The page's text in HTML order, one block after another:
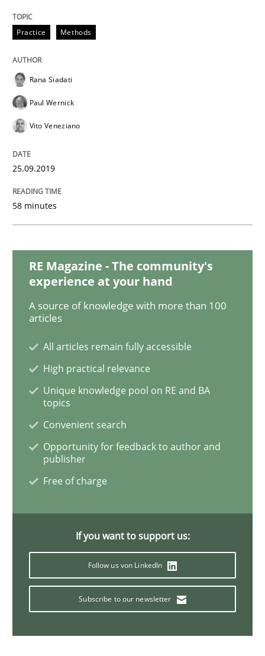
Written byDavid Gilbert
05. November 2019 · 2 minutes read · 4 Comments
Methods Cross-discipline
How Will It Work?
Suzanne Robertson
James Robertson
19. March 2020 · 6 minutes read
READ ARTICLE
Cross-discipline
Requirements Engineering in Job
16. September 2020 · 14 minutes read · 6 Comments
Practice Methods
Rana Siadati
Paul Wernick
Vito Veneziano
25.09.2019
58 minutes
RE Magazine - The community's
experience at your hand
A source of knowledge with more than 100
articles
All articles remain fully accessible
High practical relevance
Unique knowledge pool on RE and BA
topics
Convenient search
Opportunity for feedback to author and
publisher
Free of charge
If you want to support us:
Follow us von LinkedIn
Subscribe to our newsletter